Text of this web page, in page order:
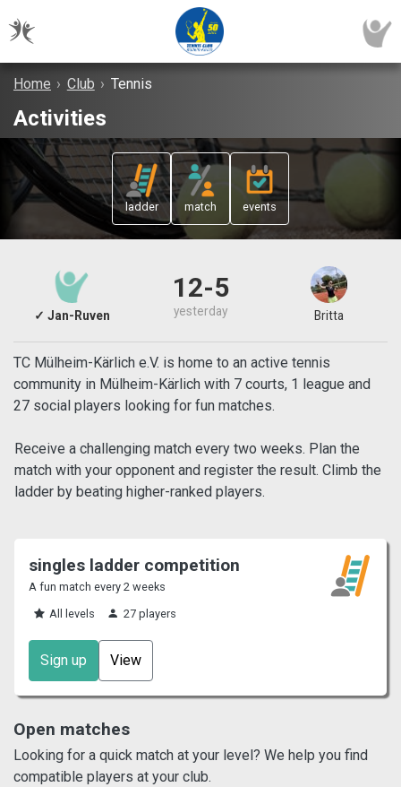
Home › Club › Tennis
Activities
ladder match events
✓ Jan-Ruven
12-5
yesterday Britta
TC Mülheim-Kärlich e.V. is home to an active tennis
community in Mülheim-Kärlich with 7 courts, 1 league and
27 social players looking for fun matches.
Receive a challenging match every two weeks. Plan the
match with your opponent and register the result. Climb the
ladder by beating higher-ranked players.
singles ladder competition
A fun match every 2 weeks
All levels
27 players
Sign up View
Open matches
Looking for a quick match at your level? We help you find
compatible players at your club.